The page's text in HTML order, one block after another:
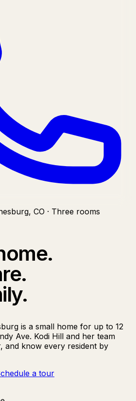
CO · Three rooms
is a small home for up to 12
Ave. Kodi Hill and her team
and know every resident by
a tour